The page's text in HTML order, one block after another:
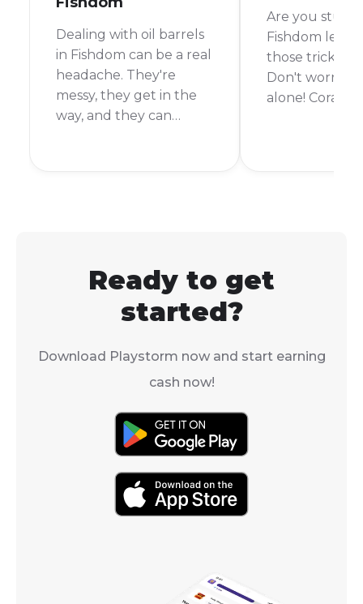
Dealing with oil barrels
in Fishdom can be a real
headache. They're
messy, they get in the
way, and they can
Are you stuck
Fishdom level
those tricky
Don't worry,
alone! Corals
Ready to get
started?
Download Playstorm now and start earning
cash now!